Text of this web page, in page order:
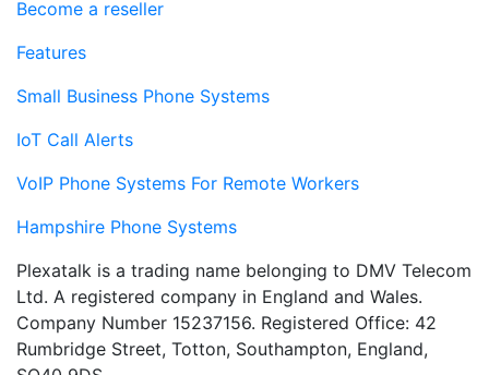
Become a reseller
Features
Small Business Phone Systems
IoT Call Alerts
VoIP Phone Systems For Remote Workers
Hampshire Phone Systems
Plexatalk is a trading name belonging to DMV Telecom
Ltd. A registered company in England and Wales.
Company Number 15237156. Registered Office: 42
Rumbridge Street, Totton, Southampton, England,